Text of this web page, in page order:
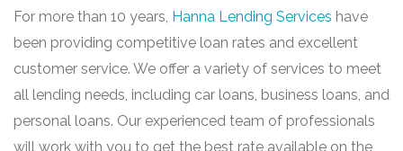
For more than 10 years, Hanna Lending Services have
been providing competitive loan rates and excellent
customer service. We offer a variety of services to meet
all lending needs, including car loans, business loans, and
personal loans. Our experienced team of professionals
will work with you to get the best rate available on the